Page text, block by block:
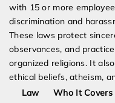
with 15 or more
discrimination and
These laws protect
observances, and
organized religions. It
ethical beliefs, atheism,
Law
Who It Covers